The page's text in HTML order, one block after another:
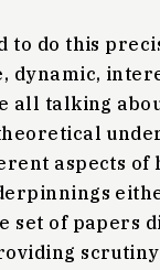
to do this
dynamic,
all talking
aspects of
set of papers